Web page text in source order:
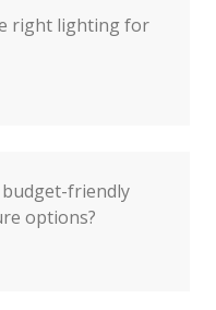
right lighting for
friendly
options?